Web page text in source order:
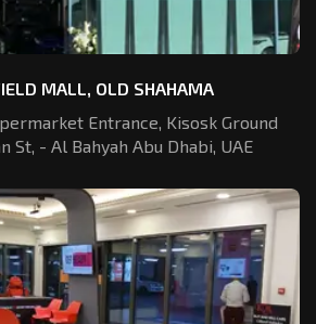
MALL, OLD SHAHAMA
Entrance, Kisosk Ground
St, - Al Bahyah Abu Dhabi, UAE